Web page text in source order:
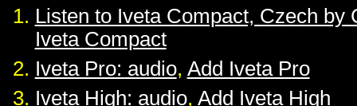
Listen to Iveta Compact, Czech by
Iveta Compact
Iveta Pro: audio, Add Iveta Pro
Iveta High: audio, Add Iveta High